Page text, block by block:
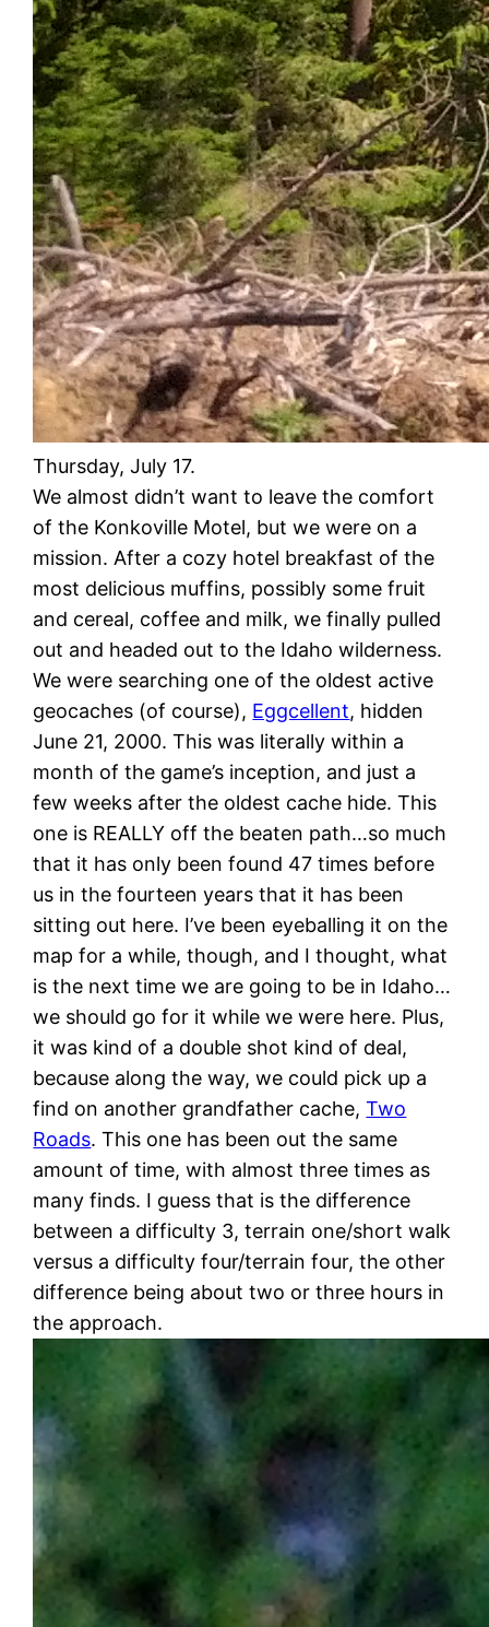
Thursday, July 17.
We almost didn’t want to leave the comfort
of the Konkoville Motel, but we were on a
mission. After a cozy hotel breakfast of the
most delicious muffins, possibly some fruit
and cereal, coffee and milk, we finally pulled
out and headed out to the Idaho wilderness.
We were searching one of the oldest active
geocaches (of course), Eggcellent, hidden
June 21, 2000. This was literally within a
month of the game’s inception, and just a
few weeks after the oldest cache hide. This
one is REALLY off the beaten path…so much
that it has only been found 47 times before
us in the fourteen years that it has been
sitting out here. I’ve been eyeballing it on the
map for a while, though, and I thought, what
is the next time we are going to be in Idaho…
we should go for it while we were here. Plus,
it was kind of a double shot kind of deal,
because along the way, we could pick up a
find on another grandfather cache,Two
Roads. This one has been out the same
amount of time, with almost three times as
many finds. I guess that is the difference
between a difficulty 3, terrain one/short walk
versus a difficulty four/terrain four, the other
difference being about two or three hours in
the approach.